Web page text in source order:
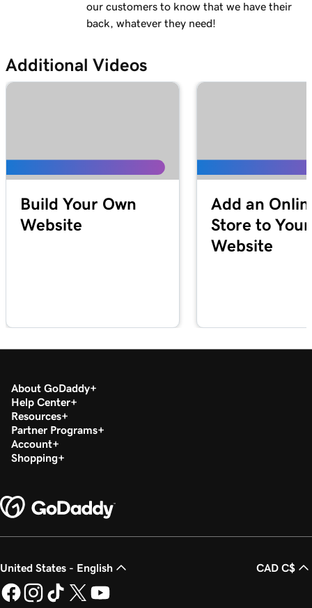
our customers to know that we have their
back, whatever they need!
Additional Videos
Build Your Own
Website
Add an
Store to Your
Website
About GoDaddy
Help Center
Resources
Partner Programs
Account
Shopping
United States - English CAD C$